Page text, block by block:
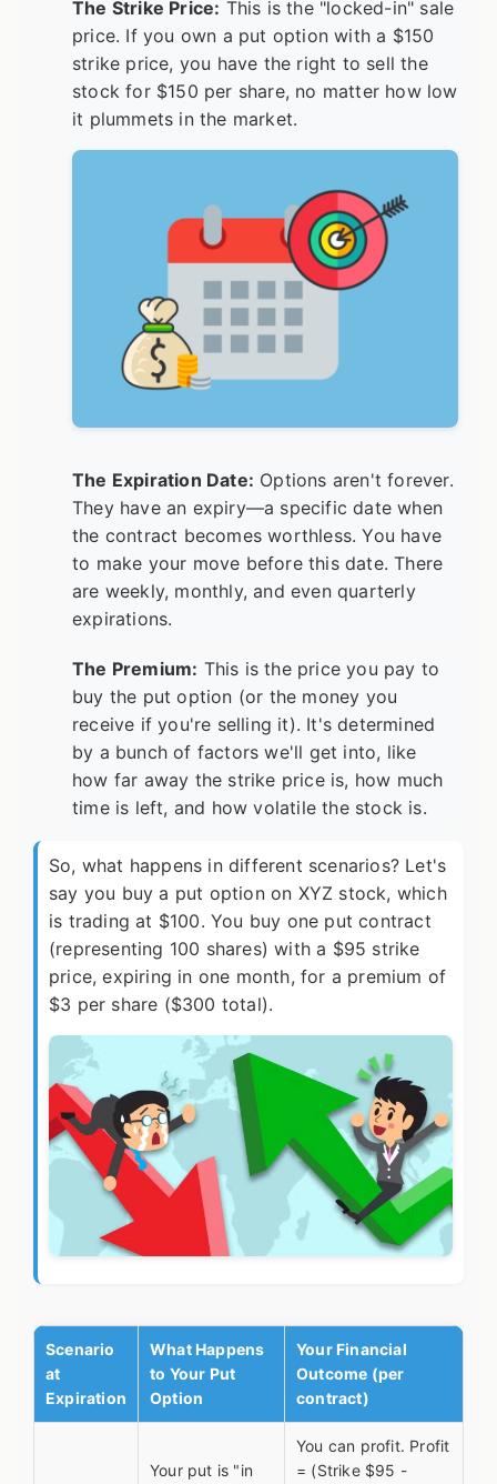
The Strike Price: This is the "locked-in" sale
price. If you own a put option with a $150
strike price, you have the right to sell the
stock for $150 per share, no matter how low
it plummets in the market.
The Expiration Date: Options aren't forever.
They have an expiry—a specific date when
the contract becomes worthless. You have
to make your move before this date. There
are weekly, monthly, and even quarterly
expirations.
The Premium: This is the price you pay to
buy the put option (or the money you
receive if you're selling it). It's determined
by a bunch of factors we'll get into, like
how far away the strike price is, how much
time is left, and how volatile the stock is.
So, what happens in different scenarios? Let's
say you buy a put option on XYZ stock, which
is trading at $100. You buy one put contract
(representing 100 shares) with a $95 strike
price, expiring in one month, for a premium of
$3 per share ($300 total).
Scenario
at
Expiration
What Happens
to Your Put
Option
Your Financial
Outcome (per
contract)
Your put is "in
You can profit. Profit
= (Strike $95 -